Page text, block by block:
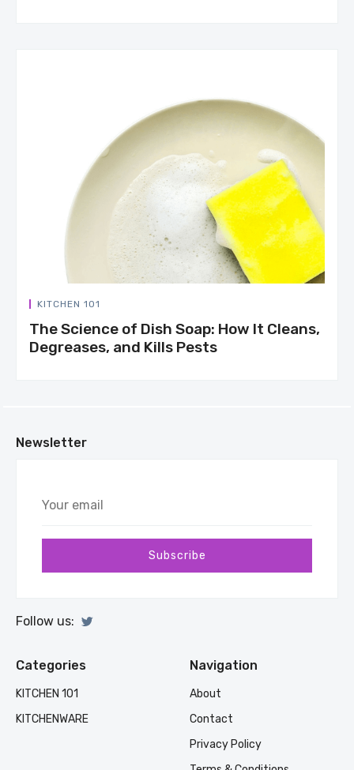
KITCHEN 101
The Science of Dish Soap: How It Cleans,
Degreases, and Kills Pests
Newsletter
Your
Subscribe
Follow us:
Categories
KITCHEN 101
KITCHENWARE
Navigation
About
Contact
Privacy Policy